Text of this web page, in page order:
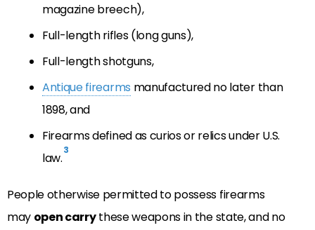
magazine breech),
Full-length rifles (long guns),
Full-length shotguns,
Antique firearms manufactured no later than
1898, and
Firearms defined as curios or relics under U.S.
law.3
People otherwise permitted to possess firearms
may open carrythese weapons in the state, and no